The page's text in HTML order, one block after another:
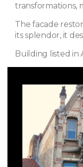
transformations,
The facade
its splendor, it
Building listed in